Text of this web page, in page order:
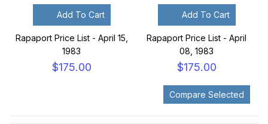
Add To Cart
Rapaport Price List - April 15,
1983
$175.00
Add To Cart
Rapaport Price List - April
08, 1983
$175.00